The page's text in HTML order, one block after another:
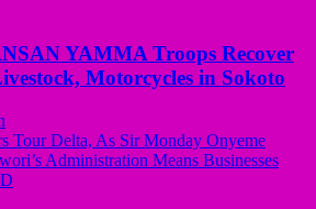
YAMMA Troops Recover
Motorcycles in Sokoto